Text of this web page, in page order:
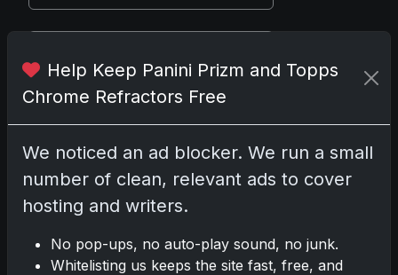
affiliate links; we may earn a
commission at no extra cost to you.
Comments
Pleaselog into comment.
Help Keep Panini Prizm and Topps
Chrome Refractors Free
We noticed an ad blocker. We run a small
number of clean, relevant ads to cover
hosting and writers.
No pop-ups, no auto-play sound, no junk.
Whitelisting us keeps the site fast, free, and